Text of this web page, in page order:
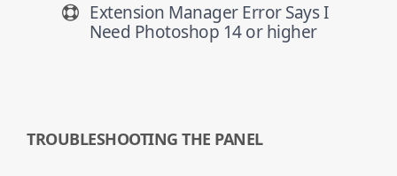
Extension Manager Error Says I
Need Photoshop 14 or higher
TROUBLESHOOTING THE PANEL